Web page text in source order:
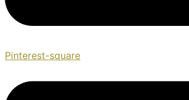
Pinterest-square